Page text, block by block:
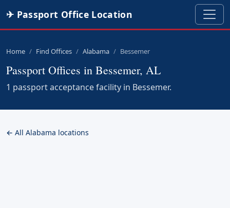
✈ Passport Office Location
Home Find Offices Alabama Bessemer
Passport Offices in Bessemer, AL
1 passport acceptance facility in Bessemer.
← All Alabama locations